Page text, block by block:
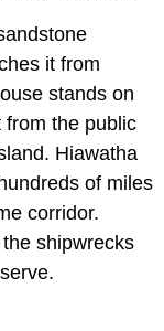
it from
stands on
from the public
Hiawatha
of miles
corridor.
shipwrecks